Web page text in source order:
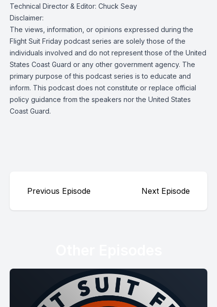
Technical Director & Editor: Chuck Seay
Disclaimer:
The views, information, or opinions expressed during the
Flight Suit Friday podcast series are solely those of the
individuals involved and do not represent those of the United
States Coast Guard or any other government agency. The
primary purpose of this podcast series is to educate and
inform. This podcast does not constitute or replace official
policy guidance from the speakers nor the United States
Coast Guard.
Previous Episode Next Episode